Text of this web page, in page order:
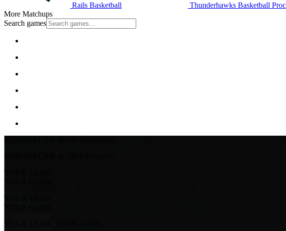
Rails Basketball Thunderhawks Basketball
More Matchups
Search games
STREAM LIVE & ON-DEMAND
STREAM LIVE & ON-DEMAND
YOUR TEAM.
YOUR GAME.
YOUR TEAM.
YOUR GAME.
YOUR TEAM. YOUR GAME.